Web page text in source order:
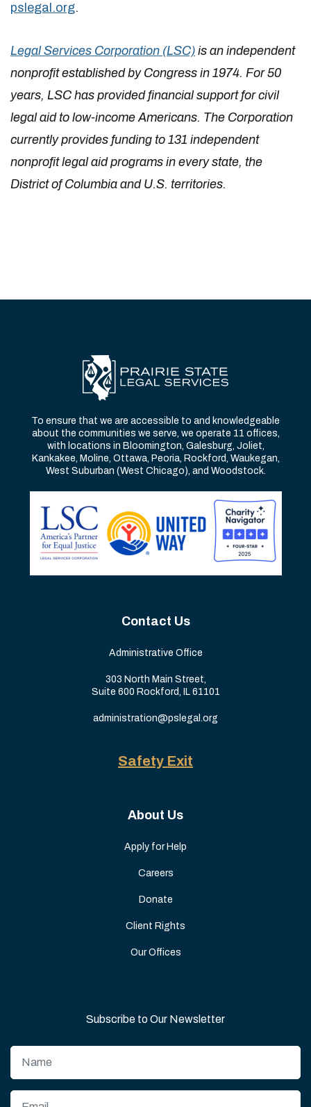
pslegal.org.
Legal Services Corporation (LSC) is an independent
nonprofit established by Congress in 1974. For 50
years, LSC has provided financial support for civil
legal aid to low-income Americans. The Corporation
currently provides funding to 131 independent
nonprofit legal aid programs in every state, the
District of Columbia and U.S. territories.
To ensure that we are accessible to and knowledgeable
about the communities we serve, we operate 11 offices,
with locations in Bloomington, Galesburg, Joliet,
Kankakee, Moline, Ottawa, Peoria, Rockford, Waukegan,
West Suburban (West Chicago), and Woodstock.
Contact Us
Administrative Office
303 North Main Street,
Suite 600 Rockford, IL 61101
administration@pslegal.org
Safety Exit
About Us
Apply for Help
Careers
Donate
Client Rights
Our Offices
Subscribe to Our Newsletter